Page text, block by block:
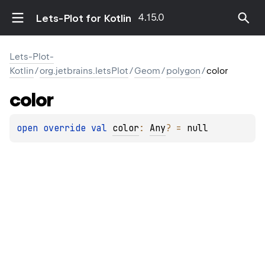
Lets-Plot for Kotlin 4.15.0
Lets-Plot-
Kotlin/org.jetbrains.letsPlot/Geom/polygon/color
color
open override val color : Any? = null